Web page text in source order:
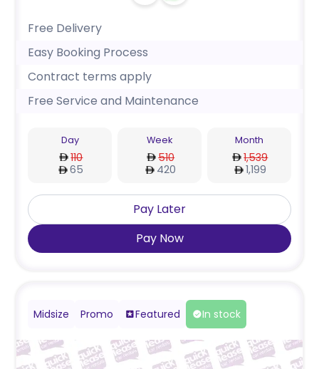
Free Delivery
Easy Booking Process
Contract terms apply
Free Service and Maintenance
Day
110
65
Week
510
420
Month
1,539
1,199
Pay Later
Pay Now
Midsize Promo Featured In stock